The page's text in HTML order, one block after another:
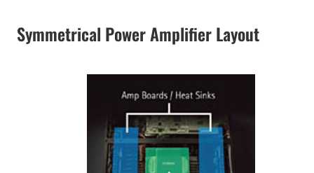
Symmetrical Power Amplifier Layout